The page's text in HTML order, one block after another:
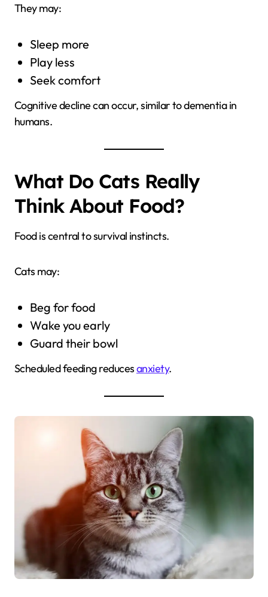
They may:
Sleep more
Play less
Seek comfort
Cognitive decline can occur, similar to dementia in
humans.
What Do Cats Really
Think About Food?
Food is central to survival instincts.
Cats may:
Beg for food
Wake you early
Guard their bowl
Scheduled feeding reducesanxiety.